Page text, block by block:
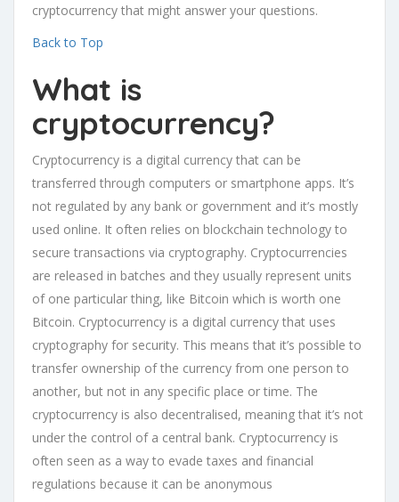
cryptocurrency that might answer your questions.
Back to Top
What is
cryptocurrency?
Cryptocurrency is a digital currency that can be
transferred through computers or smartphone apps. It’s
not regulated by any bank or government and it’s mostly
used online. It often relies on blockchain technology to
secure transactions via cryptography. Cryptocurrencies
are released in batches and they usually represent units
of one particular thing, like Bitcoin which is worth one
Bitcoin. Cryptocurrency is a digital currency that uses
cryptography for security. This means that it’s possible to
transfer ownership of the currency from one person to
another, but not in any specific place or time. The
cryptocurrency is also decentralised, meaning that it’s not
under the control of a central bank. Cryptocurrency is
often seen as a way to evade taxes and financial
regulations because it can be anonymous